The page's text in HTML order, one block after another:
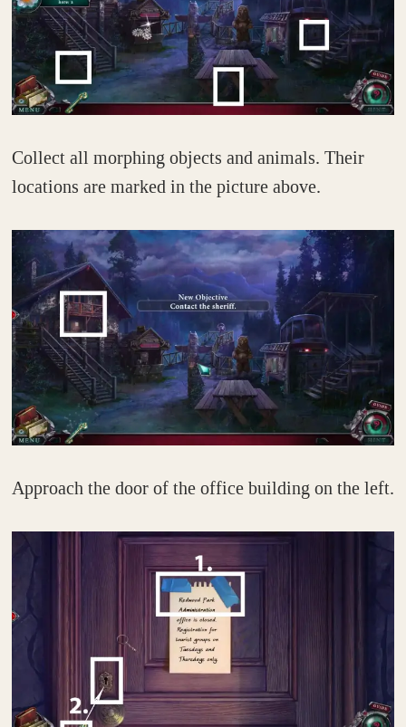
Collect all morphing objects and animals. Their
locations are marked in the picture above.
Approach the door of the office building on the left.